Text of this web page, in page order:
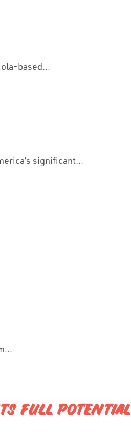
based...
significant...
FULL POTENTIAL